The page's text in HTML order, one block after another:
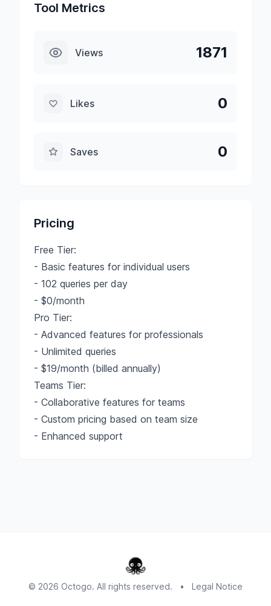
Tool Metrics
Views 1871
Likes 0
Saves 0
Pricing
Free Tier:
- Basic features for individual users
- 102 queries per day
- $0/month
Pro Tier:
- Advanced features for professionals
- Unlimited queries
- $19/month (billed annually)
Teams Tier:
- Collaborative features for teams
- Custom pricing based on team size
- Enhanced support
© 2026 Octogo. All rights reserved. • Legal Notice